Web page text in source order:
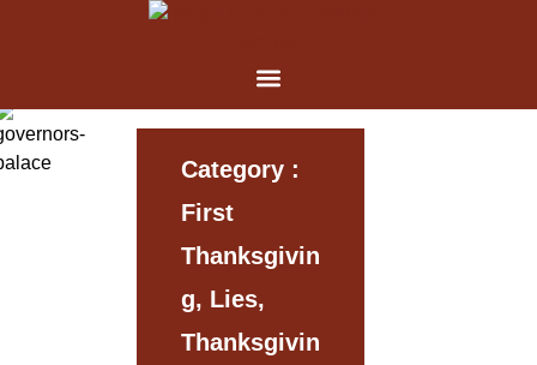
Category :
First
Thanksgivin
G, Lies,
Thanksgivin